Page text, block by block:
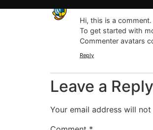
Hi, this is a comment.
To get started with
Commenter avatars
Reply
Leave a Reply
Your email address will